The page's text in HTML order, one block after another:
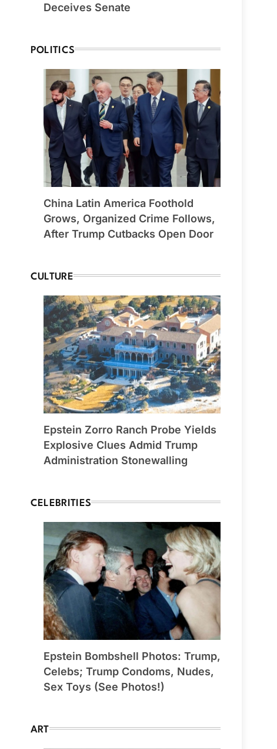
Deceives Senate
POLITICS
China Latin America Foothold
Grows, Organized Crime Follows,
After Trump Cutbacks Open Door
CULTURE
Epstein Zorro Ranch Probe Yields
Explosive Clues Admid Trump
Administration Stonewalling
CELEBRITIES
Epstein Bombshell Photos: Trump,
Celebs; Trump Condoms, Nudes,
Sex Toys (See Photos!)
ART